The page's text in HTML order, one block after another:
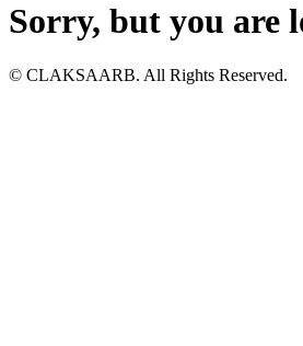
Sorry, but you are
© CLAKSAARB. All Rights Reserved.